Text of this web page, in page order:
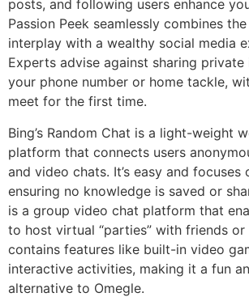
posts, and following users enhance
Passion Peek seamlessly combines
interplay with a wealthy social media
Experts advise against sharing
your phone number or home tackle,
meet for the first time.
Bing’s Random Chat is a light-weight
platform that connects users
and video chats. It’s easy and focuses
ensuring no knowledge is saved or
is a group video chat platform that
to host virtual “parties” with friends or
contains features like built-in video
interactive activities, making it a fun
alternative to Omegle.